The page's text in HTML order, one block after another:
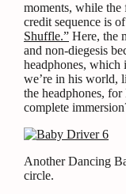
moments, while the
credit sequence is
Shuffle.” Here, the
and non-diegesis
headphones, which
we’re in his world,
the headphones,
complete
Another Dancing
circle.